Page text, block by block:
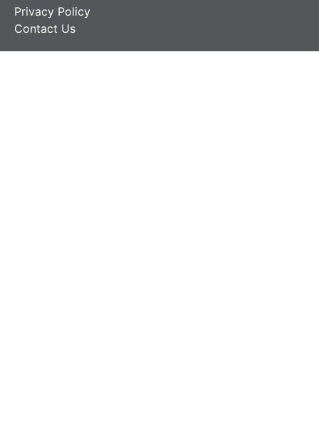
Privacy Policy
Contact Us